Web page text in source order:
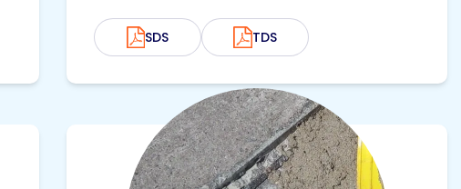
SDS TDS
View product